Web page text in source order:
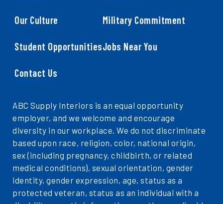
Our Culture Military Commitment
Student OpportunitiesJobs Near You
Contact Us
ABC Supply Interiors is an equal opportunity
employer, and we welcome and encourage
diversity in our workplace. We do not discriminate
based upon race, religion, color, national origin,
sex (including pregnancy, childbirth, or related
medical conditions), sexual orientation, gender
identity, gender expression, age, status as a
protected veteran, status as an individual with a